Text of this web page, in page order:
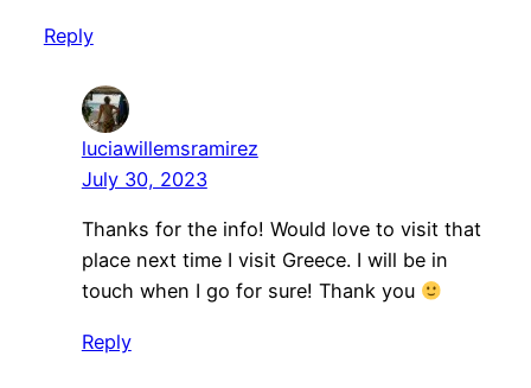
Reply
luciawillemsramirez
July 30, 2023
Thanks for the info! Would love to visit that
place next time I visit Greece. I will be in
touch when I go for sure! Thank you
Reply